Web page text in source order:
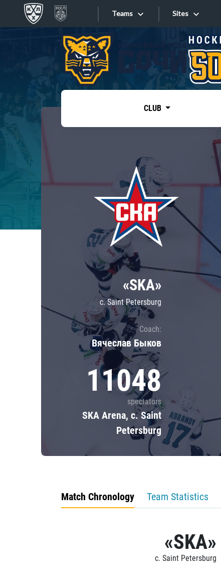
Teams
Tarasov division
Dinamo Mn
Dynamo M
Lokomotiv
Severstal
Shanghai Dragons
CSKA
Sites
Sites
CLUB
«SKA»
c. Saint Petersburg
Coach:
Вячеслав Быков
11048
spectators
SKA Arena, c. Saint
Petersburg
Match Chronology Team Statistics
«SKA»
c. Saint Petersburg